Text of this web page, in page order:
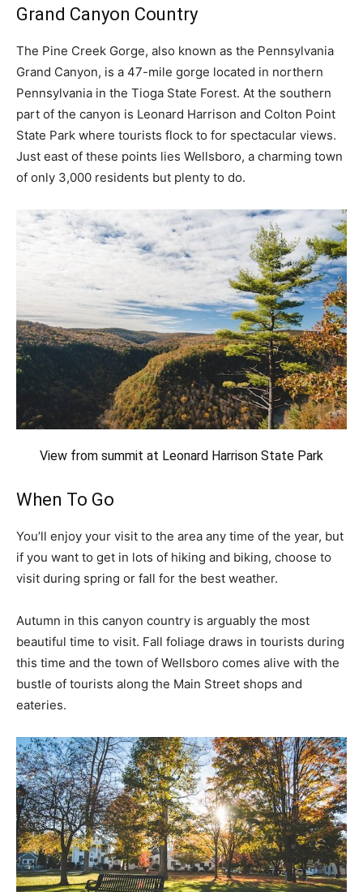
Grand Canyon Country
The Pine Creek Gorge, also known as the Pennsylvania
Grand Canyon, is a 47-mile gorge located in northern
Pennsylvania in the Tioga State Forest. At the southern
part of the canyon is Leonard Harrison and Colton Point
State Park where tourists flock to for spectacular views.
Just east of these points lies Wellsboro, a charming town
of only 3,000 residents but plenty to do.
View from summit at Leonard Harrison State Park
When To Go
You’ll enjoy your visit to the area any time of the year, but
if you want to get in lots of hiking and biking, choose to
visit during spring or fall for the best weather.
Autumn in this canyon country is arguably the most
beautiful time to visit. Fall foliage draws in tourists during
this time and the town of Wellsboro comes alive with the
bustle of tourists along the Main Street shops and
eateries.